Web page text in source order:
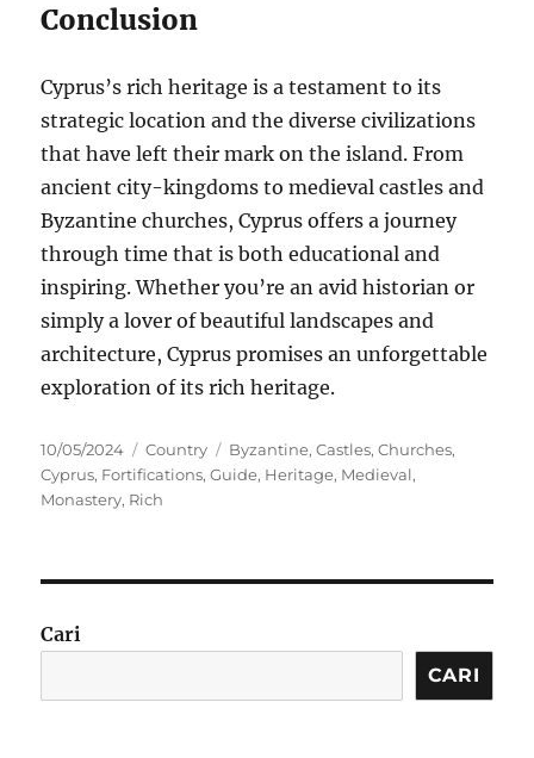
Conclusion
Cyprus’s rich heritage is a testament to its
strategic location and the diverse civilizations
that have left their mark on the island. From
ancient city-kingdoms to medieval castles and
Byzantine churches, Cyprus offers a journey
through time that is both educational and
inspiring. Whether you’re an avid historian or
simply a lover of beautiful landscapes and
architecture, Cyprus promises an unforgettable
exploration of its rich heritage.
Posted
on
10/05/2024 Categories
Country Tags
Byzantine,Castles,Churches,
Cyprus, Fortifications,Guide, Heritage, Medieval,
Monastery, Rich
Cari
CARI